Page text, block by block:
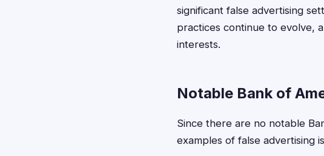
significant false advertising
practices continue to evolve,
interests.
Notable Bank of
Since there are no notable
examples of false advertising